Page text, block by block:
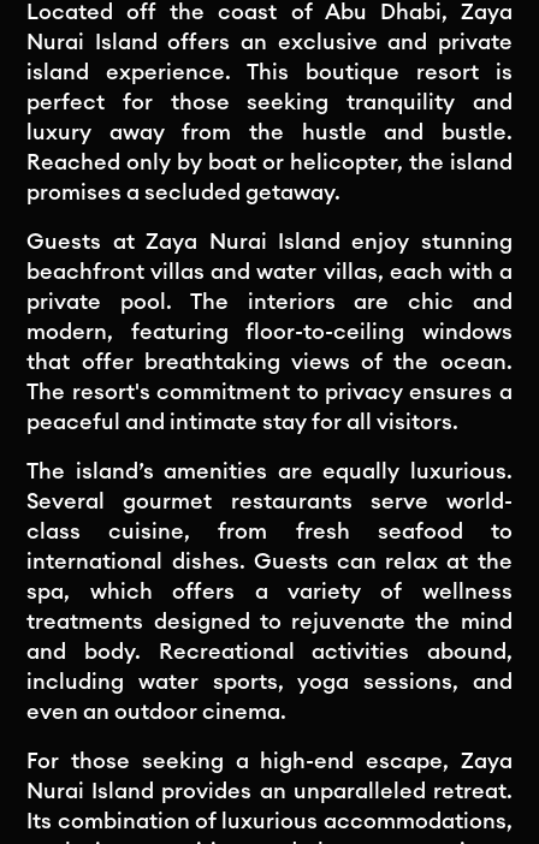
Located off the coast of Abu Dhabi, Zaya
Nurai Island offers an exclusive and private
island experience. This boutique resort is
perfect for those seeking tranquility and
luxury away from the hustle and bustle.
Reached only by boat or helicopter, the island
promises a secluded getaway.
Guests at Zaya Nurai Island enjoy stunning
beachfront villas and water villas, each with a
private pool. The interiors are chic and
modern, featuring floor-to-ceiling windows
that offer breathtaking views of the ocean.
The resort's commitment to privacy ensures a
peaceful and intimate stay for all visitors.
The island’s amenities are equally luxurious.
Several gourmet restaurants serve world-
class cuisine, from fresh seafood to
international dishes. Guests can relax at the
spa, which offers a variety of wellness
treatments designed to rejuvenate the mind
and body. Recreational activities abound,
including water sports, yoga sessions, and
even an outdoor cinema.
For those seeking a high-end escape, Zaya
Nurai Island provides an unparalleled retreat.
Its combination of luxurious accommodations,